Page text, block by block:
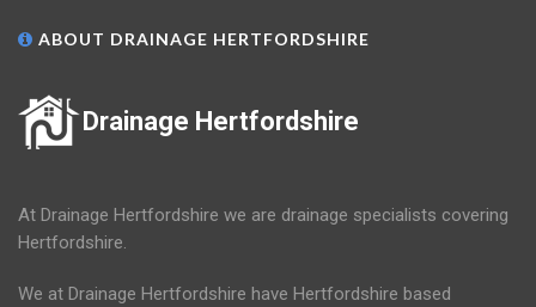
ABOUT DRAINAGE HERTFORDSHIRE
Drainage Hertfordshire
At Drainage Hertfordshire we are drainage specialists covering
Hertfordshire.
We at Drainage Hertfordshire have Hertfordshire based